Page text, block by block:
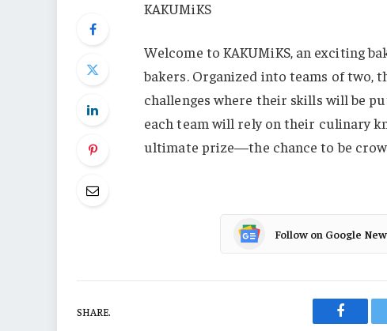
KAKUMiKS
Welcome to KAKUMiKS, an exciting
bakers. Organized into teams of two,
challenges where their skills will be
each team will rely on their culinary
ultimate prize—the chance to be
Follow on Google
SHARE.